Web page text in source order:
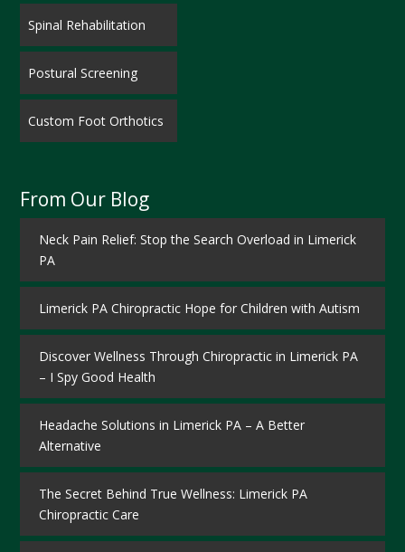
Spinal Rehabilitation
Postural Screening
Custom Foot Orthotics
From Our Blog
Neck Pain Relief: Stop the Search Overload in Limerick
PA
Limerick PA Chiropractic Hope for Children with Autism
Discover Wellness Through Chiropractic in Limerick PA
– I Spy Good Health
Headache Solutions in Limerick PA – A Better
Alternative
The Secret Behind True Wellness: Limerick PA
Chiropractic Care